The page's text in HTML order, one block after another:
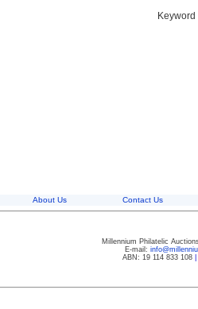
About Us Contact Us
Millennium Philatelic
E-mail:
ABN: 19 114 833 108|